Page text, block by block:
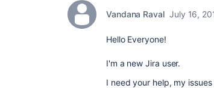
Vandana Raval July 16,
Hello Everyone!
I'm a new Jira user.
I need your help, my